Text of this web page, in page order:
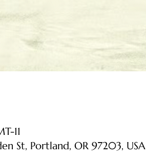
11
St, Portland, OR 97203, USA